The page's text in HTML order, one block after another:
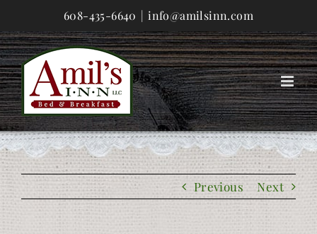
to
content
608-435-6640 | info@amilsinn.com
Previous Next